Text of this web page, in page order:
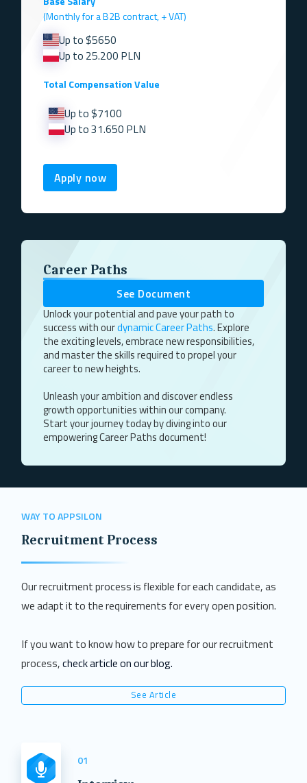
(Monthly for a B2B contract, + VAT)
Up to $5650
Up to 25.200 PLN
Total Compensation Value
Up to $7100
Up to 31.650 PLN
Apply now
Career Paths
See Document
Unlock your potential and pave your path to
success with ourdynamic Career Paths. Explore
the exciting levels, embrace new responsibilities,
and master the skills required to propel your
career to new heights.
Unleash your ambition and discover endless
growth opportunities within our company.
Start your journey today by diving into our
empowering Career Paths document!
WAY TO APPSILON
Recruitment Process
Our recruitment process is flexible for each candidate, as
we adapt it to the requirements for every open position.
If you want to know how to prepare for our recruitment
process,check article on our blog.
See Article
01